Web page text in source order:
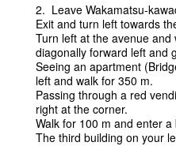
2. Leave Wakamatsu-
Exit and turn left towards
Turn left at the avenue
diagonally forward left and
Seeing an apartment
left and walk for 350 m.
Passing through a red
right at the corner.
Walk for 100 m and enter
The third building on your